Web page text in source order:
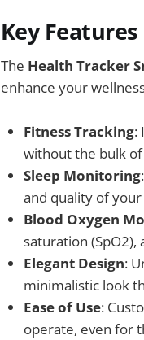
Key Features
The Health Tracker
enhance your
Fitness Tracking:
without the bulk
Sleep Monitoring
and quality of
Blood Oxygen
saturation
Elegant Design:
minimalistic look
Ease of Use:
operate, even for